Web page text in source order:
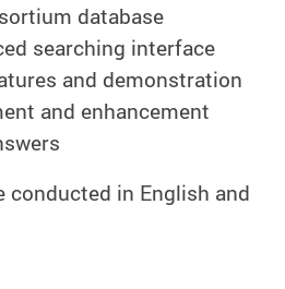
database
searching interface
and demonstration
and enhancement
conducted in English and